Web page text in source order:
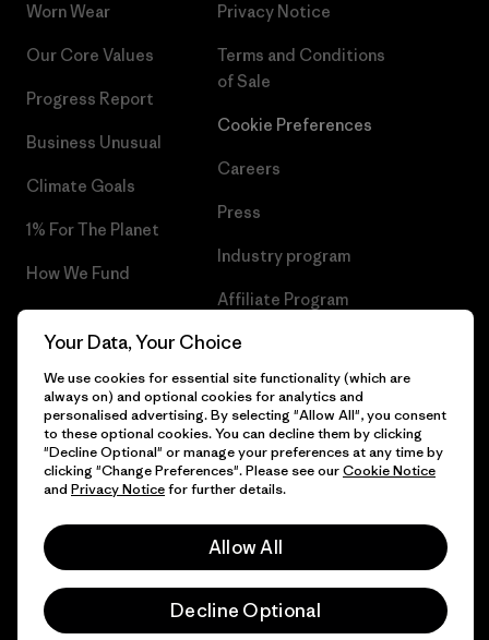
Worn Wear
Our Core Values
Progress Report
Business Unusual
Climate Goals
1% For The Planet
How We Fund
Gift Cards
Privacy Notice
Terms and Conditions
of Sale
Cookie Preferences
Careers
Press
Industry program
Affiliate Program
Patagonia Ireland Sitemap
© 2026 Patagonia, Inc. All Rights Reserved.
English
Your Data, Your Choice
We use cookies for essential site functionality (which are
always on) and optional cookies for analytics and
personalised advertising. By selecting "Allow All", you consent
to these optional cookies. You can decline them by clicking
"Decline Optional" or manage your preferences at any time by
clicking "Change Preferences". Please see ourCookie Notice
and Privacy Noticefor further details.
Allow All
Decline Optional